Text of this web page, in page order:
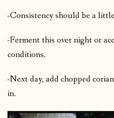
-Consistency should be a
-Ferment this over night or
conditions.
-Next day, add chopped
in.